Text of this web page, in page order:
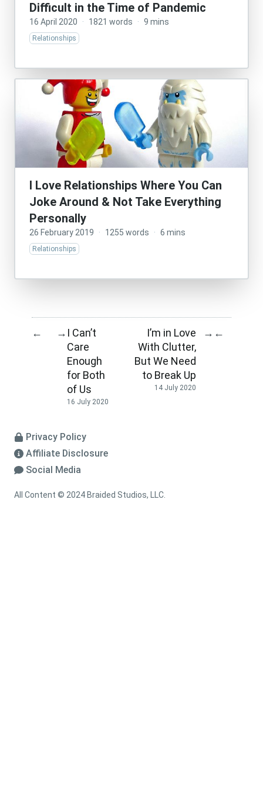
Difficult in the Time of Pandemic
16 April 2020 · 1821 words · 9 mins
Relationships
I Love Relationships Where You Can
Joke Around & Not Take Everything
Personally
26 February 2019 · 1255 words · 6 mins
Relationships
← → I Can’t
Care
Enough
for Both
of Us
16 July 2020
I’m in Love
With Clutter,
But We Need
to Break Up
14 July 2020
→ ←
Privacy Policy
Affiliate Disclosure
Social Media
All Content © 2024 Braided Studios, LLC.